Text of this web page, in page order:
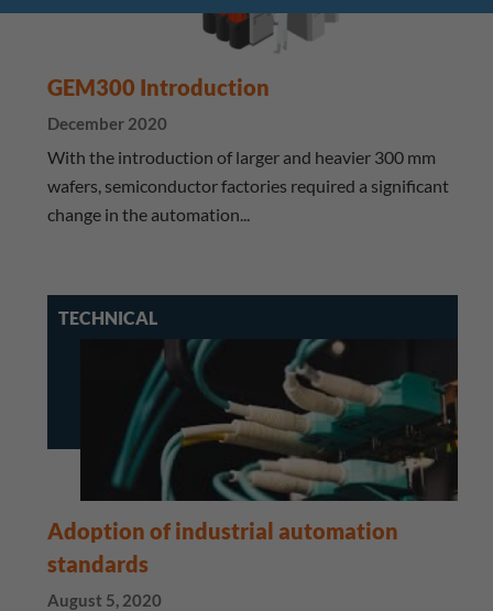
GEM300 Introduction
December 2020
With the introduction of larger and heavier 300 mm
wafers, semiconductor factories required a significant
change in the automation...
TECHNICAL
Adoption of industrial automation
standards
August 5, 2020